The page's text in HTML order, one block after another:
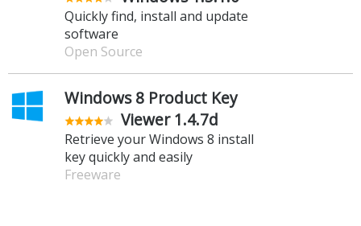
Quickly find, install and update
software
Open Source
Windows 8 Product Key
Viewer 1.4.7d
Retrieve your Windows 8 install
key quickly and easily
Freeware